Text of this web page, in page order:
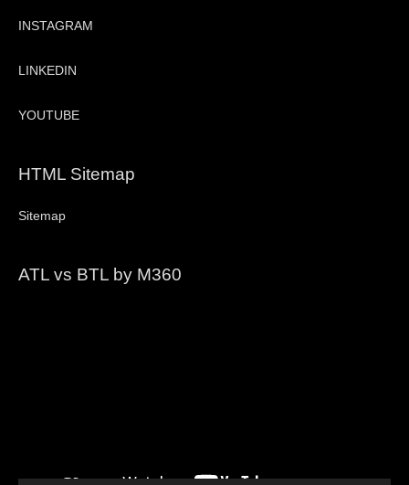
INSTAGRAM
LINKEDIN
YOUTUBE
HTML Sitemap
Sitemap
ATL vs BTL by M360